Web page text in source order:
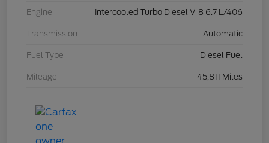
Engine Intercooled Turbo Diesel V-8 6.7 L/406
Transmission Automatic
Fuel Type Diesel Fuel
Mileage 45,811 Miles